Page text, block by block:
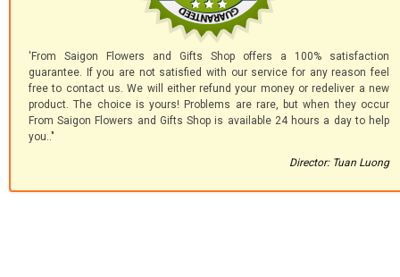
'From Saigon Flowers and Gifts Shop offers a 100% satisfaction
guarantee. If you are not satisfied with our service for any reason feel
free to contact us. We will either refund your money or redeliver a new
product. The choice is yours! Problems are rare, but when they occur
From Saigon Flowers and Gifts Shop is available 24 hours a day to help
you.."
Director: Tuan Luong